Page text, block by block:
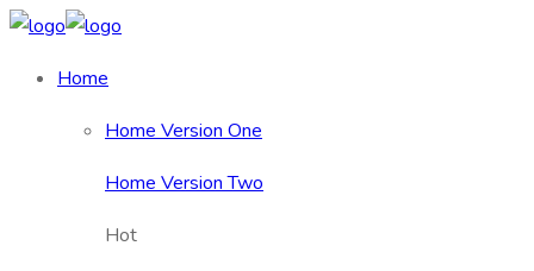
Home
Home Version One
Home Version Two
Hot